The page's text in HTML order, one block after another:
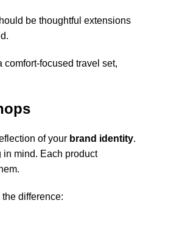
be thoughtful extensions
comfort-focused travel set,
of your brand identity.
mind. Each product
difference: